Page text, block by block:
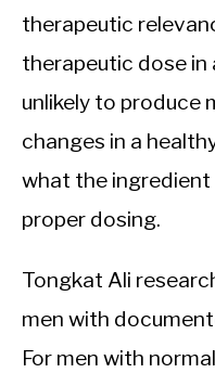
therapeutic
therapeutic dose in
unlikely to produce
changes in a
what the
proper dosing.
Tongkat Ali
men with
For men with